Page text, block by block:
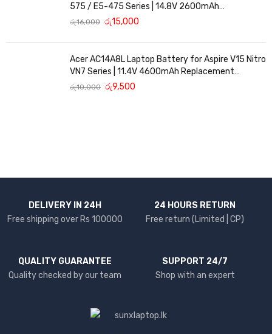
575 / E5-475 Series | 14.8V 2600mAh
Replacement Battery
රු16,000 රු15,000
Acer AC14A8L Laptop Battery for Aspire V15 Nitro
VN7 Series | 11.4V 4600mAh Replacement
Battery
රු10,000 රු9,500
DELIVERY IN 24H
Free shipping over Rs 100000
24 HOURS RETURN
Free return (Limited | CP)
QUALITY GUARANTEE
Quality checked by our team
SUPPORT 24/7
Shop with an expert